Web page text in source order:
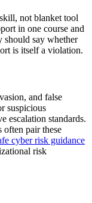
not blanket tool
in one course and
should say whether
is itself a violation.
and false
suspicious
escalation standards.
often pair these
cyber risk guidance
risk